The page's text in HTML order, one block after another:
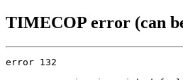
TIMECOP error (can
error 132